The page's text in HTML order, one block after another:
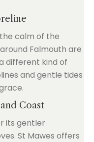
calm of the
Falmouth are
different kind of
and gentle tides
Coast
its gentler
St Mawes offers